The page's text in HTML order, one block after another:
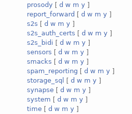
prosody [ d w m y ]
report_forward [ d w m y ]
s2s [ d w m y ]
s2s_auth_certs [ d w m y ]
s2s_bidi [ d w m y ]
sensors [ d w m y ]
smacks [ d w m y ]
spam_reporting [ d w m y ]
storage_sql
[ d w m y ]
synapse [ d w m y ]
system [ d w m y ]
time [ d w m y ]